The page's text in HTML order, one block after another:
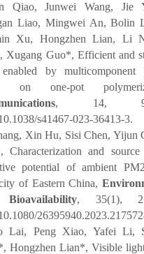
Qiao, Junwei Wang, Jie
Liao, Mingwei An, Bolin
Xu, Hongzhen Lian, Li
Xugang Guo*, Efficient and
by multicomponent
on one-pot
, 14,
s41467-023-36413-3.
Xin Hu, Sisi Chen, Yijun
Characterization and
potential of ambient
of Eastern China,
, 35(1),
Lai, Peng Xiao, Yafei Li,
Hongzhen Lian*, Visible